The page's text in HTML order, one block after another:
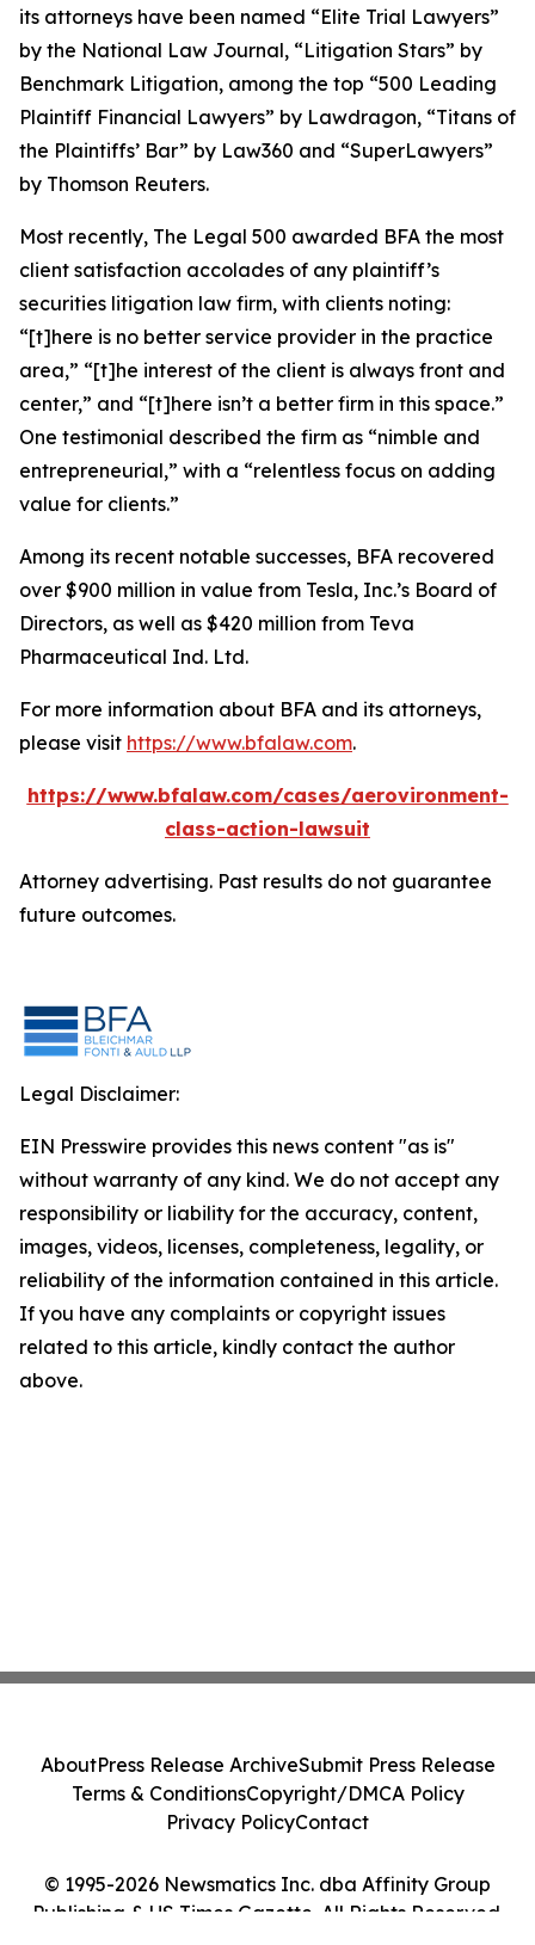
its attorneys have been named “Elite Trial Lawyers”
by the National Law Journal, “Litigation Stars” by
Benchmark Litigation, among the top “500 Leading
Plaintiff Financial Lawyers” by Lawdragon, “Titans of
the Plaintiffs’ Bar” by Law360 and “SuperLawyers”
by Thomson Reuters.
Most recently, The Legal 500 awarded BFA the most
client satisfaction accolades of any plaintiff’s
securities litigation law firm, with clients noting:
“[t]here is no better service provider in the practice
area,” “[t]he interest of the client is always front and
center,” and “[t]here isn’t a better firm in this space.”
One testimonial described the firm as “nimble and
entrepreneurial,” with a “relentless focus on adding
value for clients.”
Among its recent notable successes, BFA recovered
over $900 million in value from Tesla, Inc.’s Board of
Directors, as well as $420 million from Teva
Pharmaceutical Ind. Ltd.
For more information about BFA and its attorneys,
please visit https://www.bfalaw.com.
https://www.bfalaw.com/cases/aerovironment-
class-action-lawsuit
Attorney advertising. Past results do not guarantee
future outcomes.
Legal Disclaimer:
EIN Presswire provides this news content "as is"
without warranty of any kind. We do not accept any
responsibility or liability for the accuracy, content,
images, videos, licenses, completeness, legality, or
reliability of the information contained in this article.
If you have any complaints or copyright issues
related to this article, kindly contact the author
above.
© 1995-2026 Newsmatics Inc. dba Affinity Group
Publishing & US Times Gazette. All Rights Reserved.
AboutPress Release ArchiveSubmit Press Release
Terms & ConditionsCopyright/DMCA Policy
Privacy PolicyContact